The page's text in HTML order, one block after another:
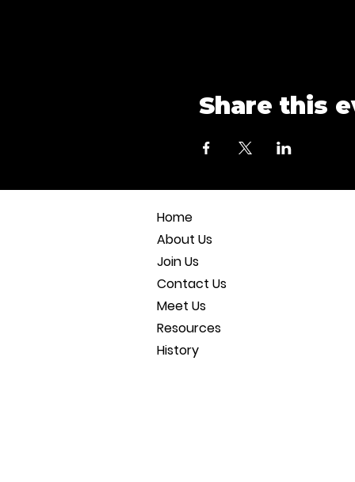
Share this
Home
About Us
Join Us
Contact Us
Meet Us
Resources
History